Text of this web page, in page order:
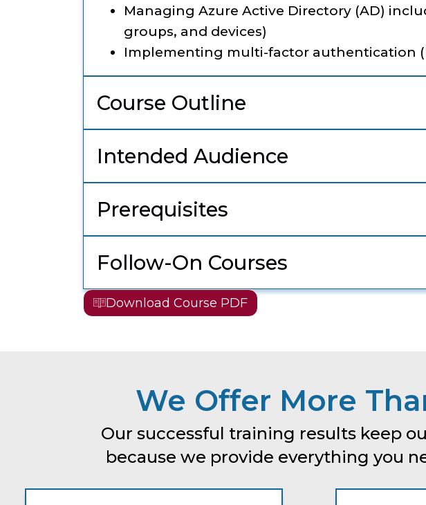
Managing Azure Active Directory (AD)
groups, and devices)
Implementing multi-factor authentication
Course Outline
Intended Audience
Prerequisites
Follow-On Courses
Download Course PDF
We Offer More
Our successful training results keep
because we provide everything you